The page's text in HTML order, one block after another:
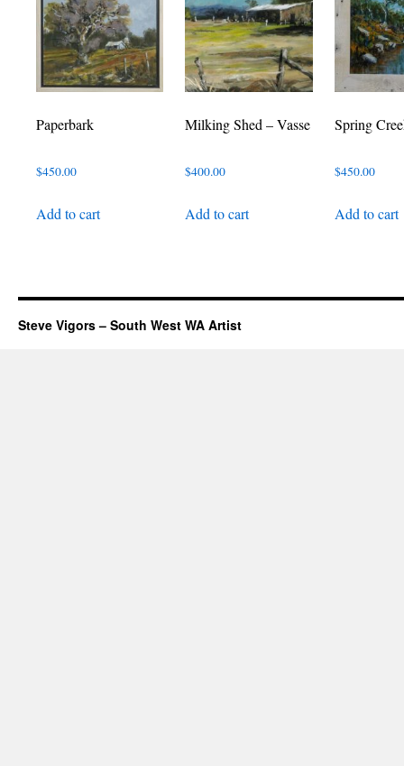
Paperbark
$450.00
Add to cart
Milking Shed – Vasse
$400.00
Add to cart
Spring
$450.00
Add to cart
Steve Vigors – South West WA Artist